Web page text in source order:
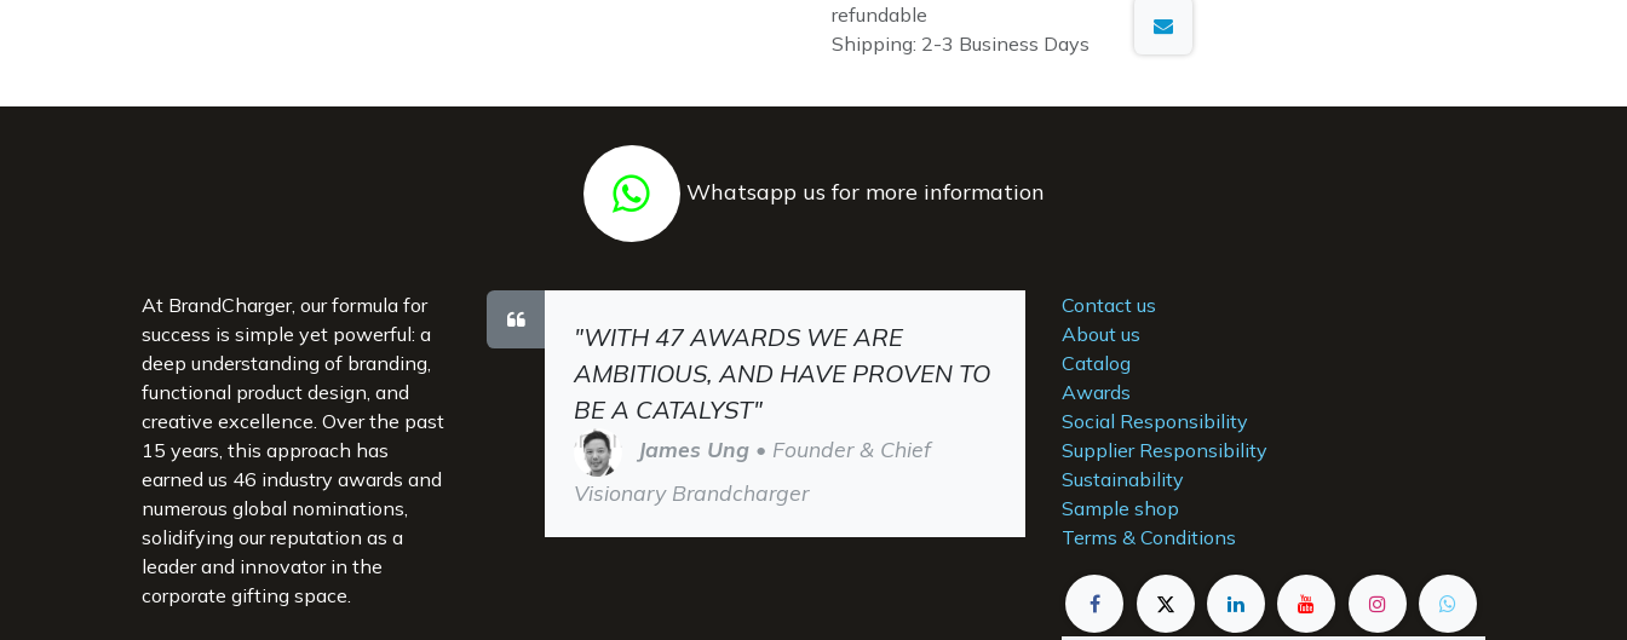
refundable
Shipping: 2-3 Business Days
Whatsapp us for more information
At BrandCharger, our formula for
success is simple yet powerful: a
deep understanding of branding,
functional product design, and
creative excellence. Over the past
15 years, this approach has
earned us 46 industry awards and
numerous global nominations,
solidifying our reputation as a
leader and innovator in the
corporate gifting space.
"WITH 47 AWARDS WE ARE
AMBITIOUS, AND HAVE PROVEN TO
BE A CATALYST"
James Ung • Founder & Chief
Visionary Brandcharger
Contact us
About us
Catalog
Awards
Social Responsibility
Supplier Responsibility
Sustainability
Sample shop
Terms & Conditions